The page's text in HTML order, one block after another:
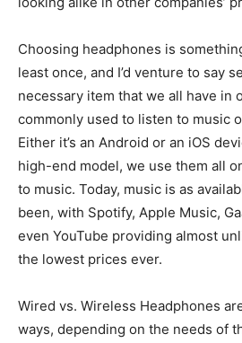
Choosing headphones is
least once, and I’d venture to say
necessary item that we all have in
commonly used to listen to music
Either it’s an Android or an iOS
high-end model, we use them all
to music. Today, music is as
been, with Spotify, Apple Music,
even YouTube providing almost
the lowest prices ever.
Wired vs. Wireless Headphones
ways, depending on the needs of